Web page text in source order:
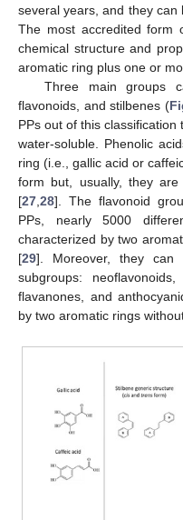
several years, and they
The most accredited form
chemical structure and
aromatic ring plus one or
Three main groups
flavonoids, and stilbenes (
PPs out of this
water-soluble. Phenolic
ring (i.e., gallic acid or
form but, usually, they
[27,28]. The flavonoid
PPs, nearly 5000
characterized by two
[29]. Moreover, they can
subgroups:
flavanones, and
by two aromatic rings